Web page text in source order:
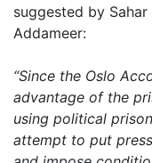
suggested by
Addameer:
“Since the Oslo
advantage of the
using political
attempt to put